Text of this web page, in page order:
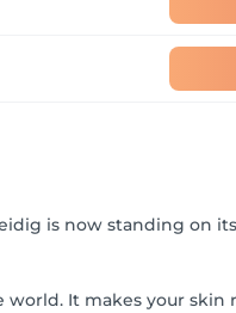
is now standing on
It makes your skin